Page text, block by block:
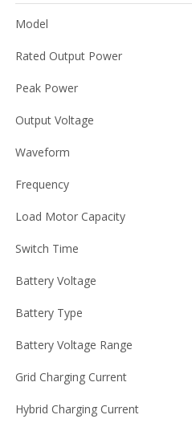
Model
Rated Output Power
Peak Power
Output Voltage
Waveform
Frequency
Load Motor Capacity
Switch Time
Battery Voltage
Battery Type
Battery Voltage Range
Grid Charging Current
Hybrid Charging Current